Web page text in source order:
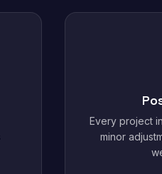
Every project
minor